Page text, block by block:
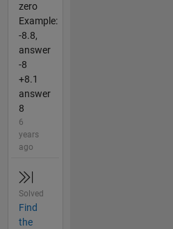
zero
Example:
-8.8,
answer
-8
+8.1
answer
8
6
years
ago
Solved
Find
the